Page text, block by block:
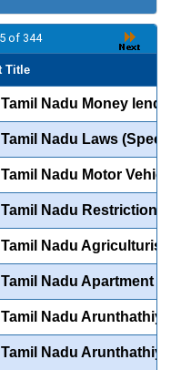
of 344
Title
Nadu Money
Nadu Laws
Nadu Motor
Nadu Restriction
Nadu
Nadu Apartment
Nadu
Nadu